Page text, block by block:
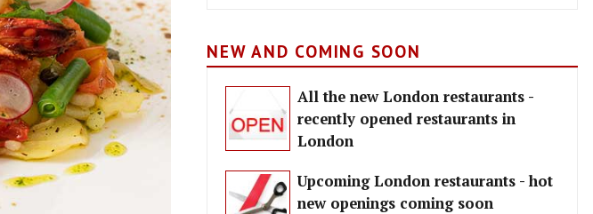
NEW AND COMING SOON
All the new London restaurants -
recently opened restaurants in
London
Upcoming London restaurants - hot
new openings coming soon